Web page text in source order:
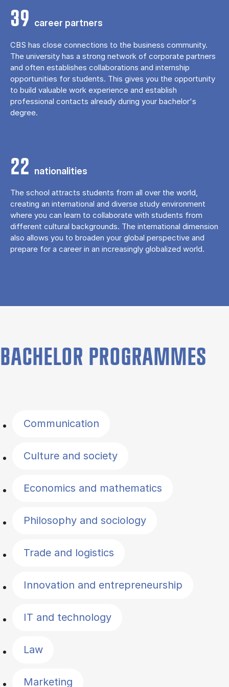
39 career partners
CBS has close connections to the business community.
The university has a strong network of corporate partners
and often establishes collaborations and internship
opportunities for students. This gives you the opportunity
to build valuable work experience and establish
professional contacts already during your bachelor's
degree.
22 nationalities
The school attracts students from all over the world,
creating an international and diverse study environment
where you can learn to collaborate with students from
different cultural backgrounds. The international dimension
also allows you to broaden your global perspective and
prepare for a career in an increasingly globalized world.
BACHELOR PROGRAMMES
Communication
Culture and society
Economics and mathematics
Philosophy and sociology
Trade and logistics
Innovation and entrepreneurship
IT and technology
Law
Marketing